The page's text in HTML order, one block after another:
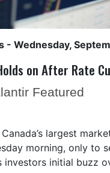
- Wednesday,
on After Rate
Featured
largest
morning, only to
investors initial buzz